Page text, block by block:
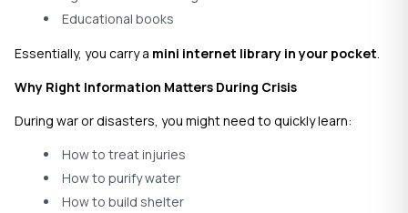
Educational books
Essentially, you carry a mini internet library in your pocket.
Why Right Information Matters During Crisis
During war or disasters, you might need to quickly learn:
How to treat injuries
How to purify water
How to build shelter